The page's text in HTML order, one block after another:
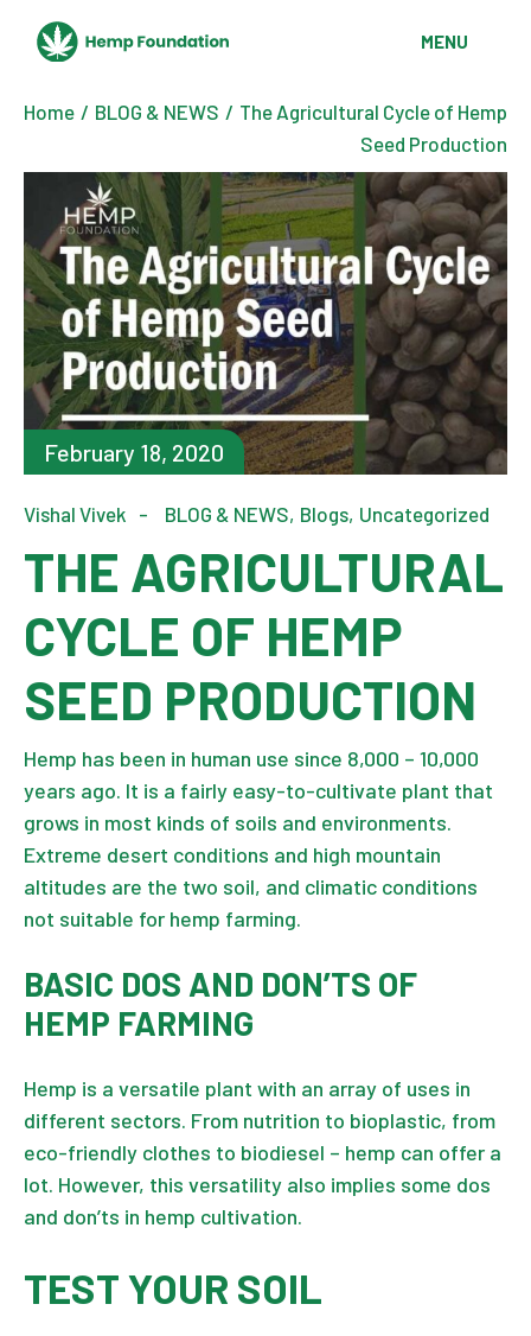
MENU
Home BLOG & NEWS
The Agricultural Cycle of Hemp
Seed Production
February 18, 2020
Vishal Vivek BLOG & NEWS Blogs Uncategorized
THE AGRICULTURAL
CYCLE OF HEMP
SEED PRODUCTION
Hemp has been in human use since 8,000 – 10,000
years ago. It is a fairly easy-to-cultivate plant that
grows in most kinds of soils and environments.
Extreme desert conditions and high mountain
altitudes are the two soil, and climatic conditions
not suitable for hemp farming.
BASIC DOS AND DON’TS OF
HEMP FARMING
Hemp is a versatile plant with an array of uses in
different sectors. From nutrition to bioplastic, from
eco-friendly clothes to biodiesel – hemp can offer a
lot. However, this versatility also implies some dos
and don’ts in hemp cultivation.
TEST YOUR SOIL